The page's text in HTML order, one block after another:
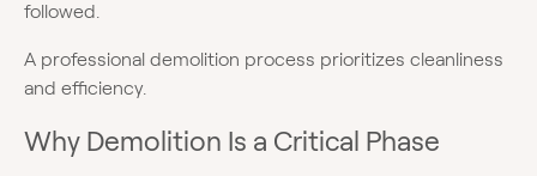
followed.
A professional demolition process prioritizes cleanliness
and efficiency.
Why Demolition Is a Critical Phase